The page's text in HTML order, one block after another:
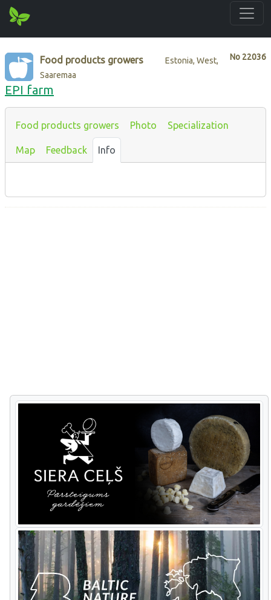
No 22036
Food products growers
Estonia, West,
Saaremaa
EPI farm
Food products growers Photo Specialization
Map Feedback Info